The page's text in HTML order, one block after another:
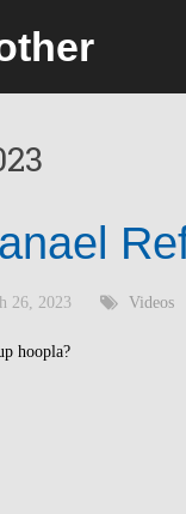
26, 2023 Videos
hoopla?